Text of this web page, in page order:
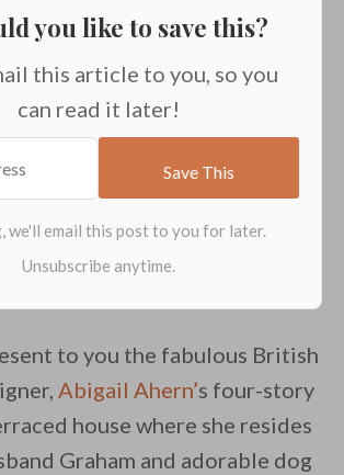
you like to save this?
this article to you, so you
can read it later!
to you the fabulous British
Abigail Ahern’s four-story
house where she resides
Graham and adorable dog